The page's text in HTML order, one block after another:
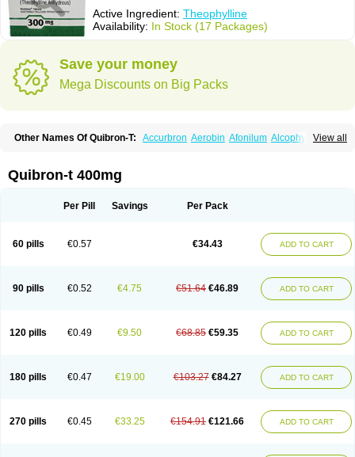
Active Ingredient: Theophylline
Availability: In Stock (17 Packages)
Save your money
Mega Discounts on Big Packs
View all
Other Names Of Quibron-T: Accurbron Aerobin Afonilum Alcophyllin
Cylmin Diffumal Dilatrane
Elixine Elixophyllin Etipramid
Neulin New tedral Nosma Nuelin Pediaphyllin pl
Sekiroid
Slo-phyllin Sophafyllin Spophyllin
Talotren
Telbans ds Teobid Teofilina
Teofurmate
Theodrip
Theodur Theofol Theolair Theolin Theolong Theomol
Theophar
Theophyllinum Theoplus Theospirex Theostat
Theotard
Unifyl continus Uniphyl Uniphyllin Unixan Xanthium Zepholin
Quibron-t 400mg
Per Pill Savings Per Pack
60 pills €0.57 €34.43 ADD TO CART
90 pills €0.52 €4.75 €51.64 €46.89 ADD TO CART
120 pills €0.49 €9.50 €68.85 €59.35 ADD TO CART
180 pills €0.47 €19.00 €103.27 €84.27 ADD TO CART
270 pills €0.45 €33.25 €154.91 €121.66 ADD TO CART